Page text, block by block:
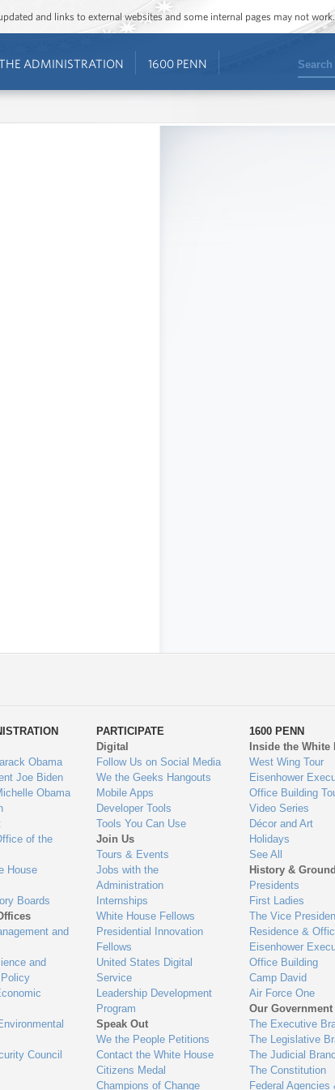
and links to external websites and some internal pages may not work.
ADMINISTRATION 1600 PENN Search